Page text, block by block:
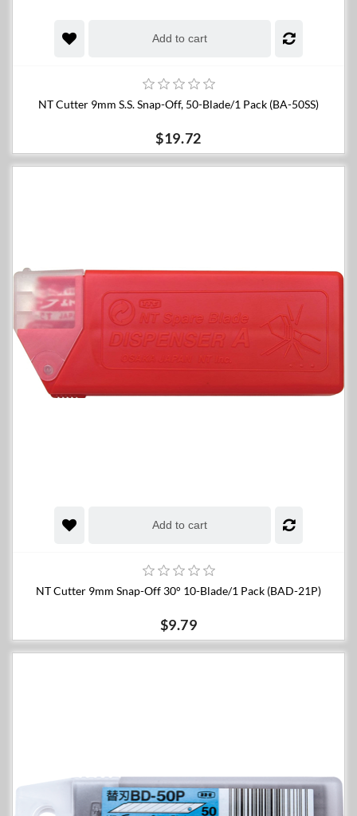
Add to cart
NT Cutter 9mm S.S. Snap-Off, 50-Blade/1 Pack (BA-50SS)
$19.72
Add to cart
NT Cutter 9mm Snap-Off 30° 10-Blade/1 Pack (BAD-21P)
$9.79